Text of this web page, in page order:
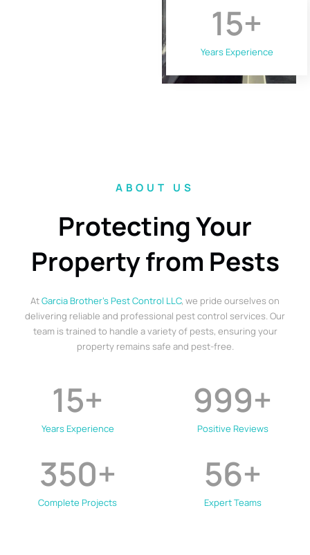
Years Experience
15+
ABOUT US
Protecting Your
Property from Pests
AtGarcia Brother’s Pest Control LLC, we pride ourselves on
delivering reliable and professional pest control services. Our
team is trained to handle a variety of pests, ensuring your
property remains safe and pest-free.
Years Experience
15+
Positive Reviews
999+
Complete Projects
350+
Expert Teams
56+